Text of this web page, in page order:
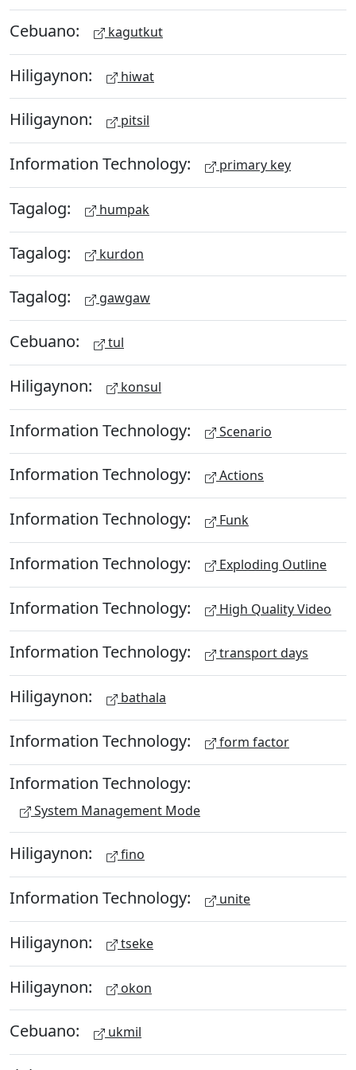
Cebuano: kagutkut
Hiligaynon: hiwat
Hiligaynon: pitsil
Information Technology: primary key
Tagalog: humpak
Tagalog: kurdon
Tagalog: gawgaw
Cebuano: tul
Hiligaynon: konsul
Information Technology: Scenario
Information Technology: Actions
Information Technology: Funk
Information Technology: Exploding Outline
Information Technology: High Quality Video
Information Technology: transport days
Hiligaynon: bathala
Information Technology: form factor
Information Technology:
System Management Mode
Hiligaynon: fino
Information Technology: unite
Hiligaynon: tseke
Hiligaynon: okon
Cebuano: ukmil